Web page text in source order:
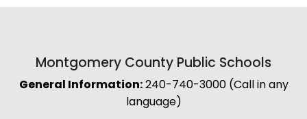
Montgomery County Public Schools
General Information:240-740-3000 (Call in any
language)